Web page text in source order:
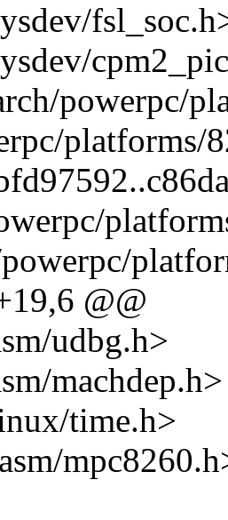
powerpc/
platforms/
@@
udbg.h>
machdep.h>
time.h>